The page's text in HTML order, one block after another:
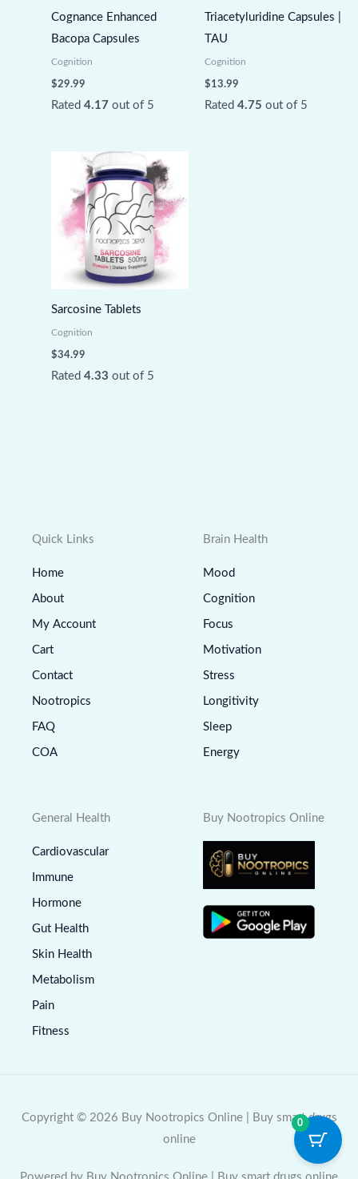
Cognance Enhanced
Bacopa Capsules
Cognition
$29.99
Rated 4.17 out of 5
Triacetyluridine Capsules |
TAU
Cognition
$13.99
Rated 4.75 out of 5
Sarcosine Tablets
Cognition
$34.99
Rated 4.33 out of 5
Quick Links
Home
About
My Account
Cart
Contact
Nootropics
FAQ
COA
Brain Health
Mood
Cognition
Focus
Motivation
Stress
Longitivity
Sleep
Energy
General Health
Cardiovascular
Immune
Hormone
Gut Health
Skin Health
Metabolism
Pain
Fitness
Buy Nootropics Online
Copyright © 2026 Buy Nootropics Online | Buy smart drugs
online
0